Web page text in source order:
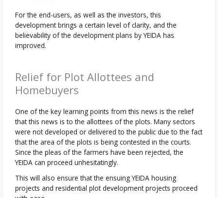
For the end-users, as well as the investors, this
development brings a certain level of clarity, and the
believability of the development plans by YEIDA has
improved.
Relief for Plot Allottees and
Homebuyers
One of the key learning points from this news is the relief
that this news is to the allottees of the plots. Many sectors
were not developed or delivered to the public due to the fact
that the area of the plots is being contested in the courts.
Since the pleas of the farmers have been rejected, the
YEIDA can proceed unhesitatingly.
This will also ensure that the ensuing YEIDA housing
projects and residential plot development projects proceed